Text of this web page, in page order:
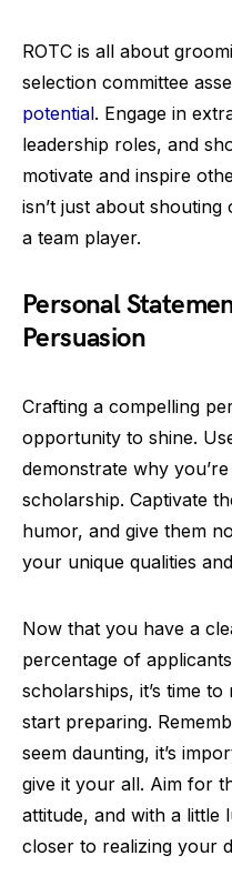
ROTC is all about
selection committee
potential. Engage in
leadership roles, and
motivate and inspire
isn’t just about
a team player.
Personal
Persuasion
Crafting a compelling
opportunity to shine.
demonstrate why
scholarship. Captivate
humor, and give them
your unique qualities
Now that you have a
percentage of
scholarships, it’s time
start preparing.
seem daunting, it’s
give it your all. Aim for
attitude, and with a little
closer to realizing your